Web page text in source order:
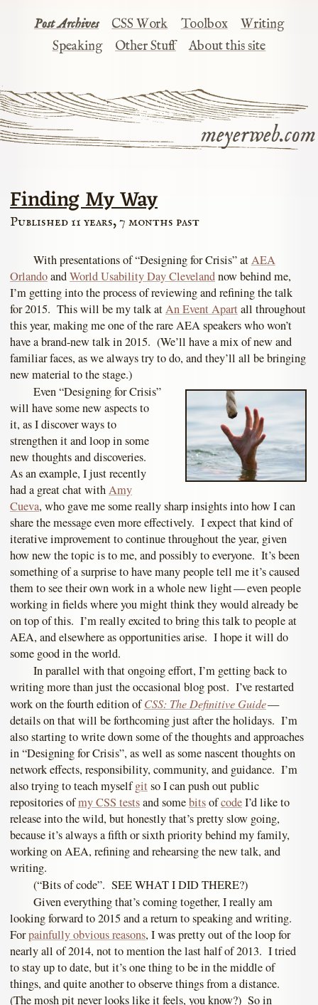
meyerweb.com
Post Archives CSS Work Toolbox
Writing
Speaking
Other Stuff About this site
Finding My Way
Published 11 years, 7 months past
With presentations of “Designing for Crisis” atAEA
OrlandoandWorld Usability Day Clevelandnow behind me,
I’m getting into the process of reviewing and refining the talk
for 2015. This will be my talk atAn Event Apartall throughout
this year, making me one of the rare AEA speakers who won’t
have a brand-new talk in 2015. (We’ll have a mix of new and
familiar faces, as we always try to do, and they’ll all be bringing
new material to the stage.)
Even “Designing for Crisis”
will have some new aspects to
it, as I discover ways to
strengthen it and loop in some
new thoughts and discoveries.
As an example, I just recently
had a great chat withAmy
Cueva, who gave me some really sharp insights into how I can
share the message even more effectively. I expect that kind of
iterative improvement to continue throughout the year, given
how new the topic is to me, and possibly to everyone. It’s been
something of a surprise to have many people tell me it’s caused
them to see their own work in a whole new light — even people
working in fields where you might think they would already be
on top of this. I’m really excited to bring this talk to people at
AEA, and elsewhere as opportunities arise. I hope it will do
some good in the world.
In parallel with that ongoing effort, I’m getting back to
writing more than just the occasional blog post. I’ve restarted
work on the fourth edition ofCSS: The Definitive Guide—
details on that will be forthcoming just after the holidays. I’m
also starting to write down some of the thoughts and approaches
in “Designing for Crisis”, as well as some nascent thoughts on
network effects, responsibility, community, and guidance. I’m
also trying to teach myselfgitso I can push out public
repositories ofmy CSS testsand somebitsofcodeI’d like to
release into the wild, but honestly that’s pretty slow going,
because it’s always a fifth or sixth priority behind my family,
working on AEA, refining and rehearsing the new talk, and
writing.
(“Bits of code”. SEE WHAT I DID THERE?)
Given everything that’s coming together, I really am
looking forward to 2015 and a return to speaking and writing.
Forpainfully obvious reasons, I was pretty out of the loop for
nearly all of 2014, not to mention the last half of 2013. I tried
to stay up to date, but it’s one thing to be in the middle of
things, and quite another to observe things from a distance.
(The mosh pit never looks like it feels, you know?) So in